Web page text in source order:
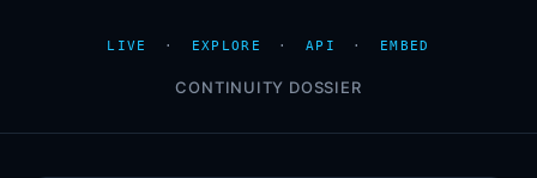
LIVE · EXPLORE · API · EMBED
CONTINUITY DOSSIER